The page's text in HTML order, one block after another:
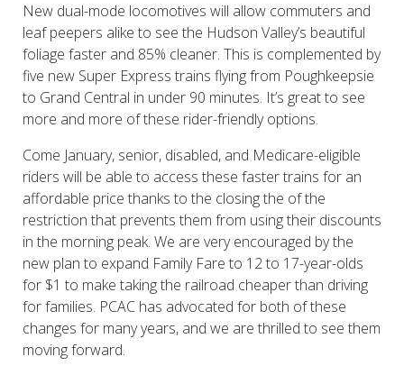
New dual-mode locomotives will allow commuters and
leaf peepers alike to see the Hudson Valley’s beautiful
foliage faster and 85% cleaner. This is complemented by
five new Super Express trains flying from Poughkeepsie
to Grand Central in under 90 minutes. It’s great to see
more and more of these rider-friendly options.
Come January, senior, disabled, and Medicare-eligible
riders will be able to access these faster trains for an
affordable price thanks to the closing the of the
restriction that prevents them from using their discounts
in the morning peak. We are very encouraged by the
new plan to expand Family Fare to 12 to 17-year-olds
for $1 to make taking the railroad cheaper than driving
for families. PCAC has advocated for both of these
changes for many years, and we are thrilled to see them
moving forward.